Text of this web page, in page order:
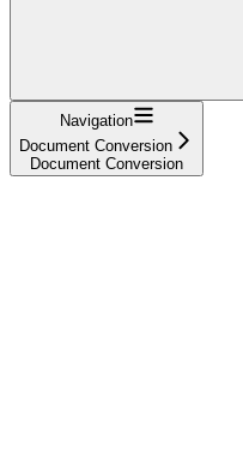
Navigation
Document Conversion
Document Conversion